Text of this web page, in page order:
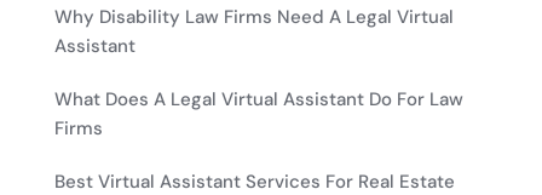
Why Disability Law Firms Need A Legal Virtual
Assistant
What Does A Legal Virtual Assistant Do For Law
Firms
Best Virtual Assistant Services For Real Estate